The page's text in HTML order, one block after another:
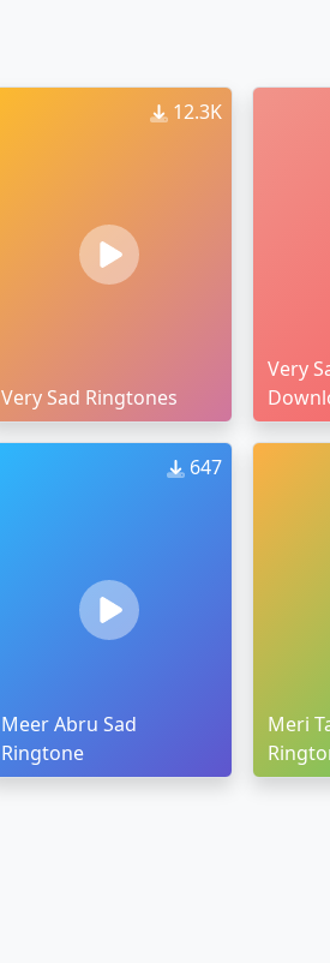
12.3K
Very Sad Ringtones
Very
647
Meer Abru Sad
Ringtone
Meri